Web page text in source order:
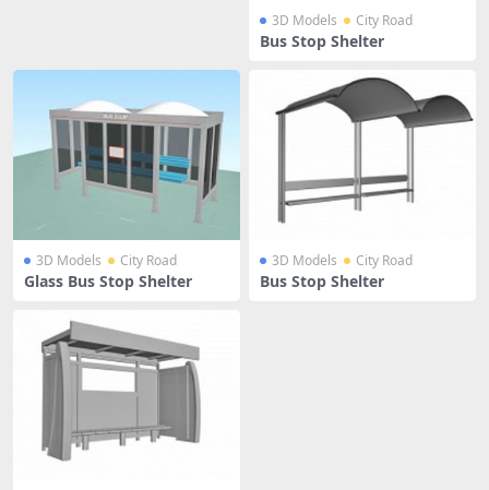
3D Models City Road
Bus Stop Shelter
3D Models City Road
Glass Bus Stop Shelter
3D Models City Road
Bus Stop Shelter